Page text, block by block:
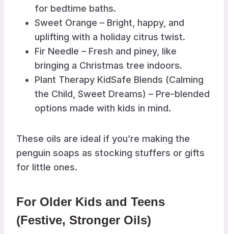
for bedtime baths.
Sweet Orange – Bright, happy, and
uplifting with a holiday citrus twist.
Fir Needle – Fresh and piney, like
bringing a Christmas tree indoors.
Plant Therapy KidSafe Blends (Calming
the Child, Sweet Dreams) – Pre-blended
options made with kids in mind.
These oils are ideal if you’re making the
penguin soaps as stocking stuffers or gifts
for little ones.
For Older Kids and Teens
(Festive, Stronger Oils)